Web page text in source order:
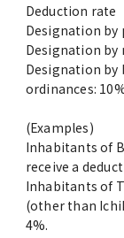
Deduction rate
Designation by
Designation by
Designation
ordinances:
(Examples)
Inhabitants of
receive a
Inhabitants of
(other than
4%.